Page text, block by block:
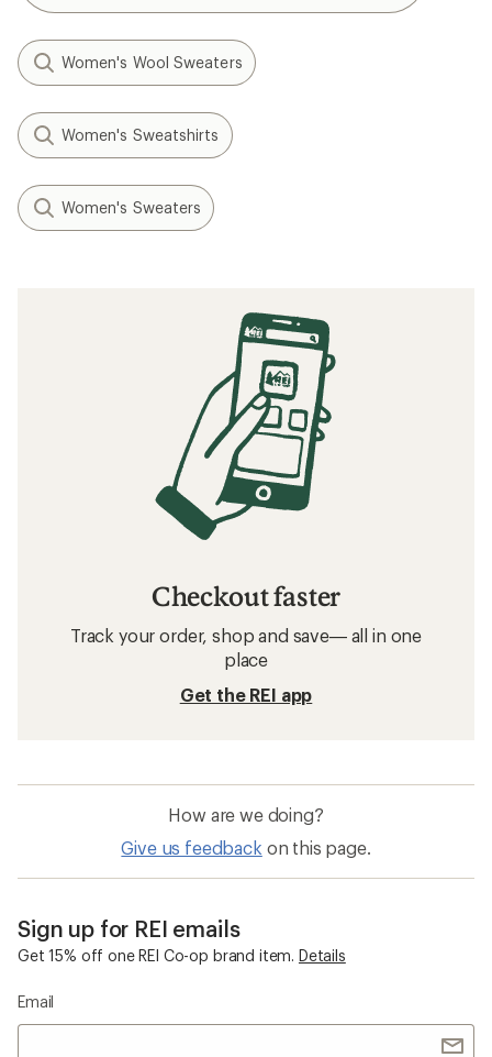
Women's Wool Sweaters
Women's Sweatshirts
Women's Sweaters
Checkout faster
Track your order, shop and save— all in one
place
Get the REI app
How are we doing?
Give us feedback on this page.
Sign up for REI emails
Get 15% off one REI Co-op brand item. Details
Email